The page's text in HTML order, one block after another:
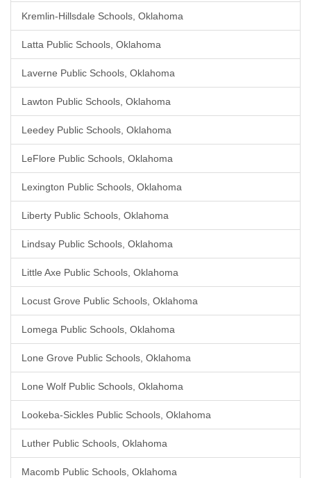
Kremlin-Hillsdale Schools, Oklahoma
Latta Public Schools, Oklahoma
Laverne Public Schools, Oklahoma
Lawton Public Schools, Oklahoma
Leedey Public Schools, Oklahoma
LeFlore Public Schools, Oklahoma
Lexington Public Schools, Oklahoma
Liberty Public Schools, Oklahoma
Lindsay Public Schools, Oklahoma
Little Axe Public Schools, Oklahoma
Locust Grove Public Schools, Oklahoma
Lomega Public Schools, Oklahoma
Lone Grove Public Schools, Oklahoma
Lone Wolf Public Schools, Oklahoma
Lookeba-Sickles Public Schools, Oklahoma
Luther Public Schools, Oklahoma
Macomb Public Schools, Oklahoma